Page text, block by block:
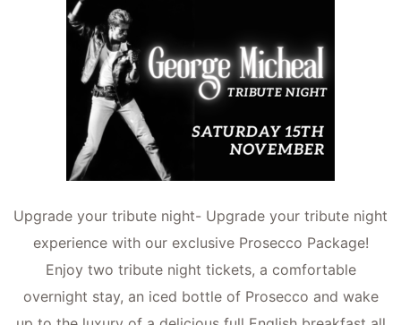
Upgrade your tribute night- Upgrade your tribute night
experience with our exclusive Prosecco Package!
Enjoy two tribute night tickets, a comfortable
overnight stay, an iced bottle of Prosecco and wake